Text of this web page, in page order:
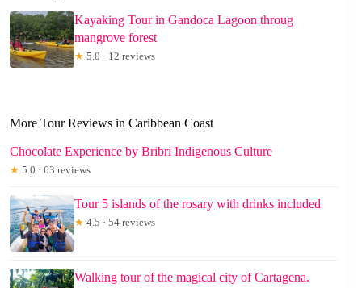
Kayaking Tour in Gandoca Lagoon throug
mangrove forest
★ 5.0 · 12 reviews
More Tour Reviews in Caribbean Coast
Chocolate Experience by Bribri Indigenous Culture
★ 5.0 · 63 reviews
Tour 5 islands of the rosary with drinks included
★ 4.5 · 54 reviews
Walking tour of the magical city of Cartagena.